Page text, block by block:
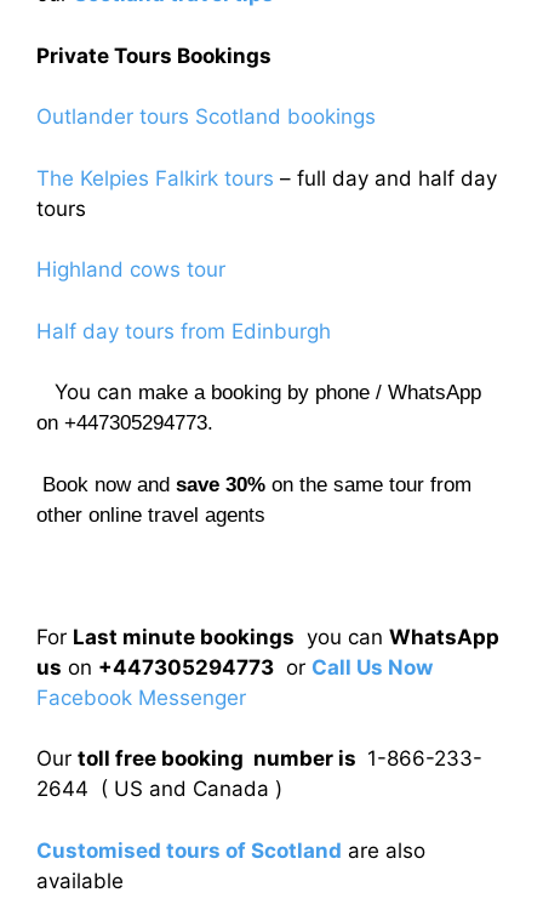
Private Tours Bookings
Outlander tours Scotland bookings
The Kelpies Falkirk tours – full day and half day
tours
Highland cows tour
Half day tours from Edinburgh
You can make a booking by phone / WhatsApp
on +447305294773.
Book now and save 30% on the same tour from
other online travel agents
For Last minute bookings you can WhatsApp
us on +447305294773 or Call Us Now
Facebook Messenger
Our toll free booking number is 1-866-233-
2644 ( US and Canada )
Customised tours of Scotland are also
available